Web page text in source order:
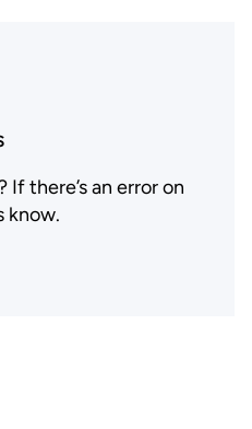
there’s an error on
know.